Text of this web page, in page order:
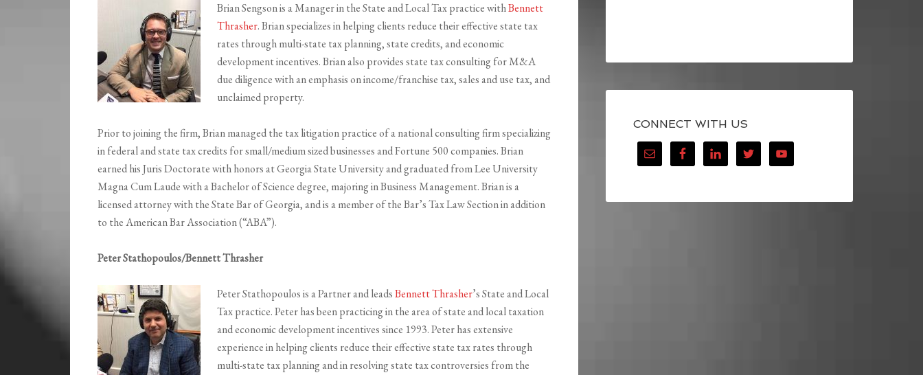
Brian Sengson is a Manager in the State and Local Tax practice withBennett
Thrasher. Brian specializes in helping clients reduce their effective state tax
rates through multi-state tax planning, state credits, and economic
development incentives. Brian also provides state tax consulting for M&A
due diligence with an emphasis on income/franchise tax, sales and use tax, and
unclaimed property.
Prior to joining the firm, Brian managed the tax litigation practice of a national consulting firm specializing
in federal and state tax credits for small/medium sized businesses and Fortune 500 companies. Brian
earned his Juris Doctorate with honors at Georgia State University and graduated from Lee University
Magna Cum Laude with a Bachelor of Science degree, majoring in Business Management. Brian is a
licensed attorney with the State Bar of Georgia, and is a member of the Bar’s Tax Law Section in addition
to the American Bar Association (“ABA”).
Peter Stathopoulos/Bennett Thrasher
Peter Stathopoulos is a Partner and leadsBennett Thrasher’s State and Local
Tax practice. Peter has been practicing in the area of state and local taxation
and economic development incentives since 1993. Peter has extensive
experience in helping clients reduce their effective state tax rates through
multi-state tax planning and in resolving state tax controversies from the
CONNECT WITH US